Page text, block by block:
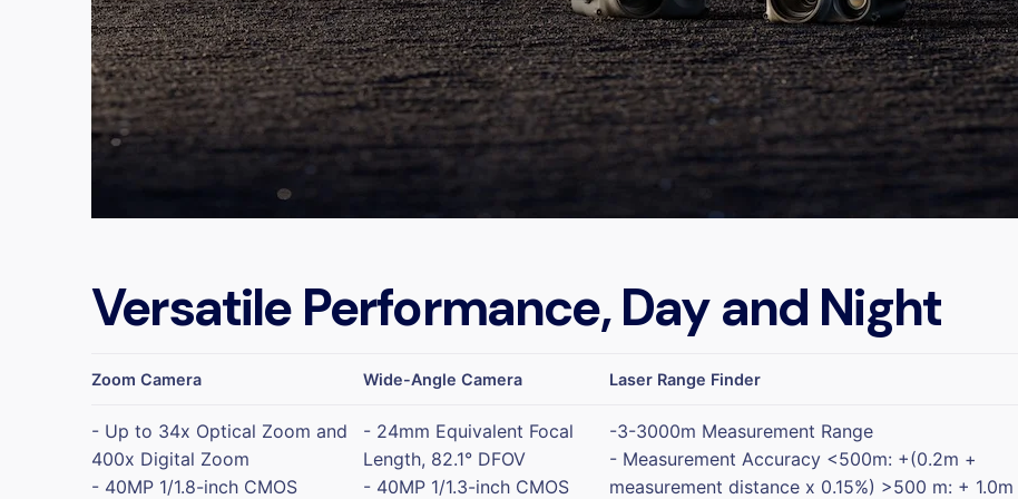
Versatile Performance, Day and Night
Zoom Camera Wide-Angle Camera Laser Range Finder
- Up to 34x Optical Zoom and
400x Digital Zoom
- 40MP 1/1.8-inch CMOS
- 24mm Equivalent Focal
Length, 82.1° DFOV
- 40MP 1/1.3-inch CMOS
-3-3000m Measurement Range
- Measurement Accuracy <500m: +(0.2m +
measurement distance x 0.15%) >500 m: + 1.0m